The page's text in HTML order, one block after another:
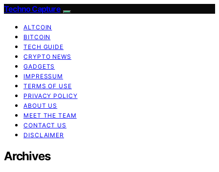
Techno Capture
ALTCOIN
BITCOIN
TECH GUIDE
CRYPTO NEWS
GADGETS
IMPRESSUM
TERMS OF USE
PRIVACY POLICY
ABOUT US
MEET THE TEAM
CONTACT US
DISCLAIMER
Archives